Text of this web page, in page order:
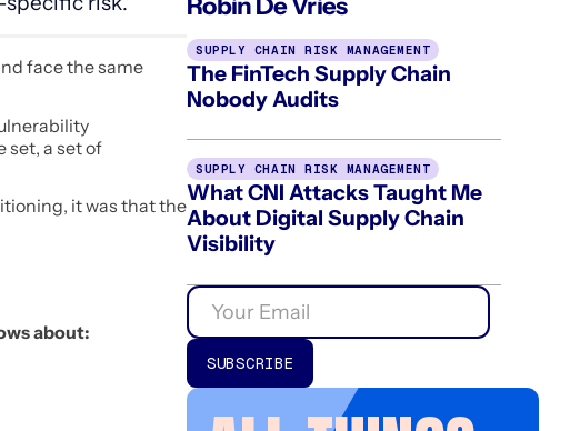
face the same
set, a set of
it was that the
about:
SUPPLY CHAIN RISK MANAGEMENT
The FinTech Supply Chain
Nobody Audits
SUPPLY CHAIN RISK MANAGEMENT
What CNI Attacks Taught Me
About Digital Supply Chain
Visibility